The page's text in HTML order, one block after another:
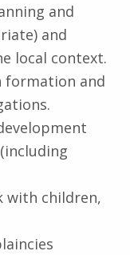
and
and
local context.
formation and
with children,